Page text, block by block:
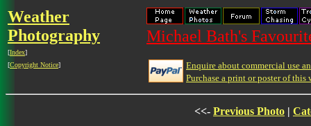
Weather
Photography
[Index]
[Copyright Notice]
Michael Bath's
Enquire about commercial use
Purchase a print or poster of this
<<- Previous Photo |